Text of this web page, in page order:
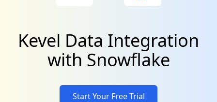
Kevel Data Integration
with Snowflake
Start Your Free Trial